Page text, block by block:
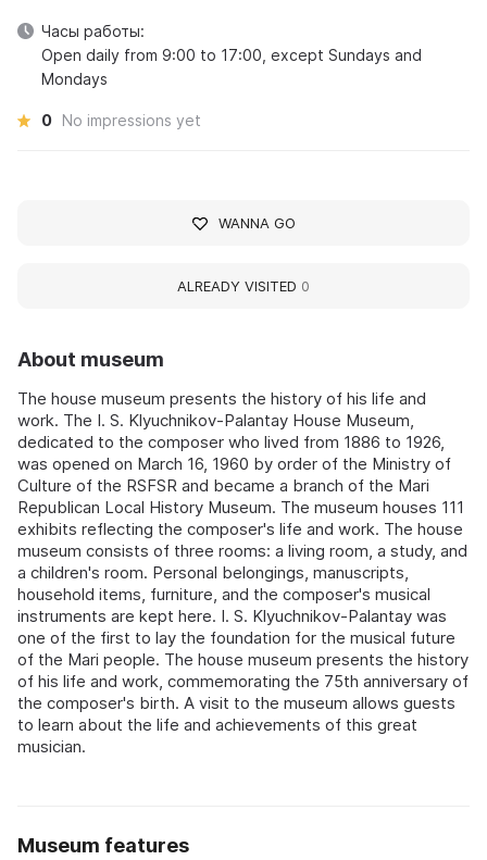
About museum
The house museum presents the history of his life and
work. The I. S. Klyuchnikov-Palantay House Museum,
dedicated to the composer who lived from 1886 to 1926,
was opened on March 16, 1960 by order of the Ministry of
Culture of the RSFSR and became a branch of the Mari
Republican Local History Museum. The museum houses 111
exhibits reflecting the composer's life and work. The house
museum consists of three rooms: a living room, a study, and
a children's room. Personal belongings, manuscripts,
household items, furniture, and the composer's musical
instruments are kept here. I. S. Klyuchnikov-Palantay was
one of the first to lay the foundation for the musical future
of the Mari people. The house museum presents the history
of his life and work, commemorating the 75th anniversary of
the composer's birth. A visit to the museum allows guests
to learn about the life and achievements of this great
musician.
Museum features
Часы работы:
Open daily from 9:00 to 17:00, except Sundays and
Mondays
0 No impressions yet
WANNA GO
ALREADY VISITED 0